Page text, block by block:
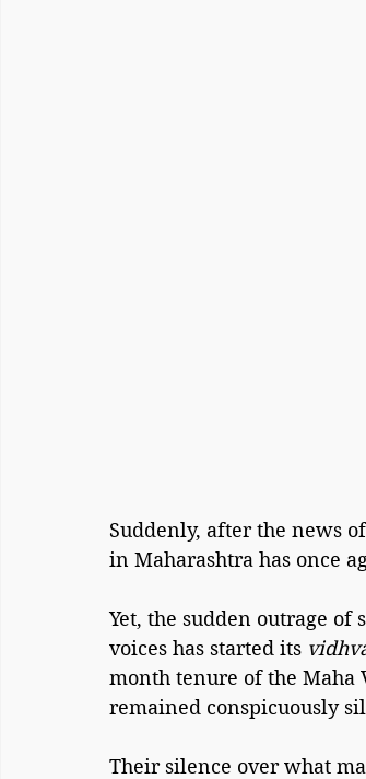
Suddenly, after the news
in Maharashtra has once
Yet, the sudden outrage
voices has started its
month tenure of the Maha
remained conspicuously
Their silence over what